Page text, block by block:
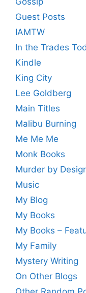
Guest Posts
IAMTW
In the Trades
Kindle
King City
Lee Goldberg
Main Titles
Malibu Burning
Me Me Me
Monk Books
Murder by
Music
My Blog
My Books
My Books –
My Family
Mystery Writing
On Other Blogs